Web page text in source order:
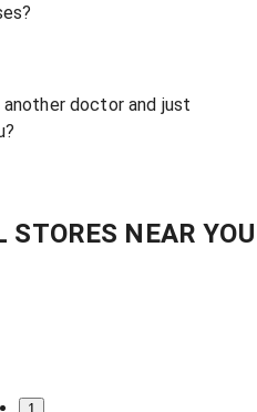
doctor and just
NEAR YOU